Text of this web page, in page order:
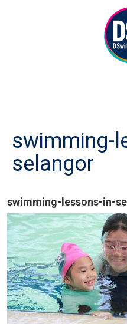
swimming-
selangor
swimming-lessons-in-